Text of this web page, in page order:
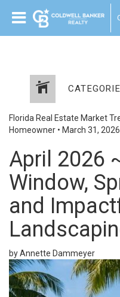
Florida Real Estate Market
Homeowner • March 31, 2026
April 2026
Window,
and
by Annette Dammeyer